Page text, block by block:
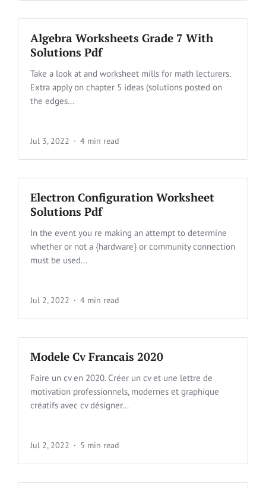
Algebra Worksheets Grade 7 With
Solutions Pdf
Take a look at and worksheet mills for math lecturers.
Extra apply on chapter 5 ideas (solutions posted on
the edges...
Jul 3, 2022 4 min read
Electron Configuration Worksheet
Solutions Pdf
In the event you re making an attempt to determine
whether or not a {hardware} or community connection
must be used...
Jul 2, 2022 4 min read
Modele Cv Francais 2020
Faire un cv en 2020. Créer un cv et une lettre de
motivation professionnels, modernes et graphique
créatifs avec cv désigner...
Jul 2, 2022 5 min read